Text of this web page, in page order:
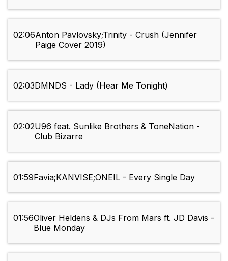
02:06Anton Pavlovsky;Trinity - Crush (Jennifer
Paige Cover 2019)
02:03DMNDS - Lady (Hear Me Tonight)
02:02U96 feat. Sunlike Brothers & ToneNation -
Club Bizarre
01:59Favia;KANVISE;ONEIL - Every Single Day
01:56Oliver Heldens & DJs From Mars ft. JD Davis -
Blue Monday